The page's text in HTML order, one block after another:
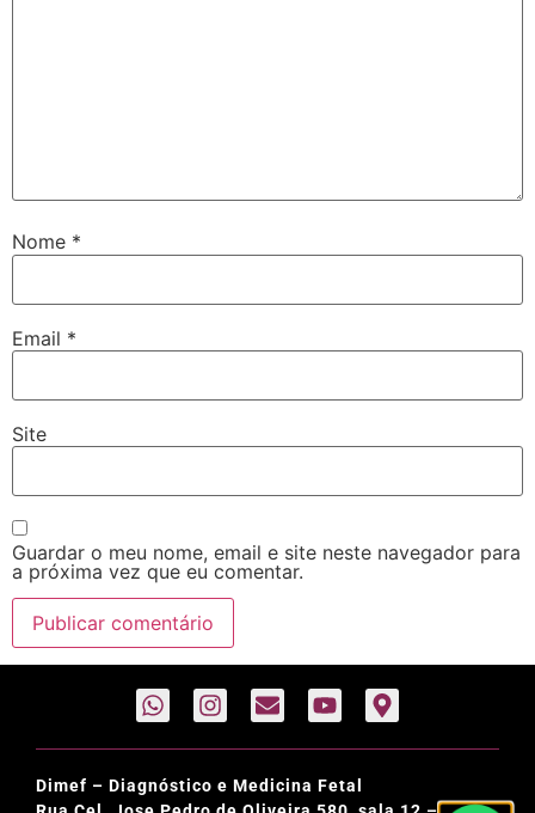
Nome *
Email *
Site
Guardar o meu nome, email e site neste navegador para
a próxima vez que eu comentar.
Dimef – Diagnóstico e Medicina Fetal